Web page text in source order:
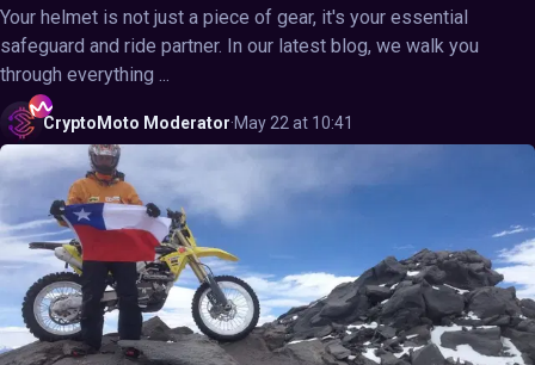
Your helmet is not just a piece of gear, it's your essential
safeguard and ride partner. In our latest blog, we walk you
through everything ...
CryptoMoto Moderator·May 22 at 10:41